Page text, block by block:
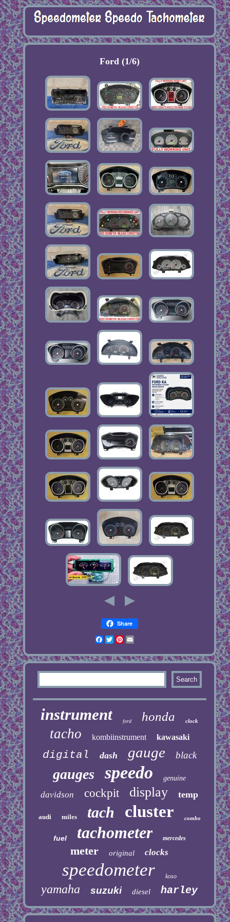
Ford (1/6)
Share
Facebook
TwitterPinterest
instrument ford honda clock
tacho kombiinstrument kawasaki
digital dash gauge black
gauges speedo genuine
davidson cockpit display temp
audi miles tach cluster combo
fuel tachometer mercedes
meter original clocks
speedometer koso
yamaha suzuki diesel harley